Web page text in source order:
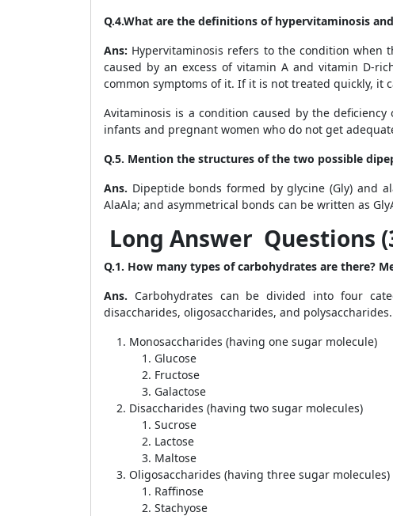
Q.4.What are the definitions of hypervitaminosis
Ans: Hypervitaminosis refers to the condition when
caused by an excess of vitamin A and vitamin D-
common symptoms of it. If it is not treated quickly, it
Avitaminosis is a condition caused by the
infants and pregnant women who do not get
Q.5. Mention the structures of the two possible
Ans. Dipeptide bonds formed by glycine (Gly) and
AlaAla; and asymmetrical bonds can be written as
Long Answer Questions
Q.1. How many types of carbohydrates are there?
Ans. Carbohydrates can be divided into four
disaccharides, oligosaccharides, and
Monosaccharides (having one sugar molecule)
Glucose
Fructose
Galactose
Disaccharides (having two sugar molecules)
Sucrose
Lactose
Maltose
Oligosaccharides (having three sugar molecules)
Raffinose
Stachyose